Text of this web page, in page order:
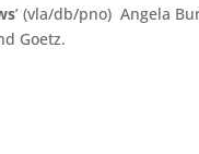
’ (vla/db/pno) Angela
Goetz.